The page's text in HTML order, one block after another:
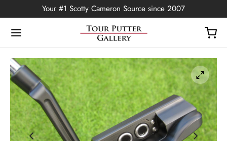
Your #1 Scotty Cameron Source since 2007
Back